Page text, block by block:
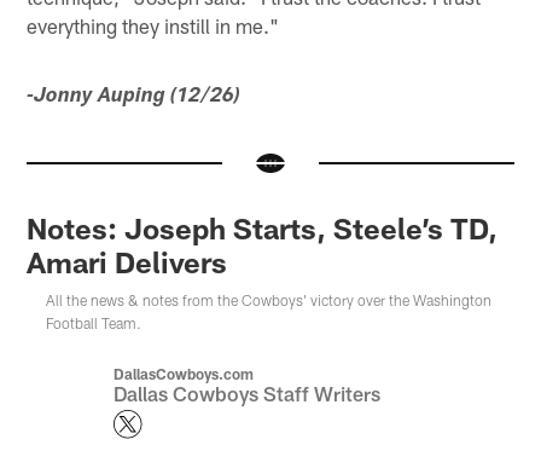
everything they instill in me."
-Jonny Auping (12/26)
Notes: Joseph Starts, Steele’s TD,
Amari Delivers
All the news & notes from the Cowboys' victory over the Washington
Football Team.
DallasCowboys.com
Dallas Cowboys Staff Writers